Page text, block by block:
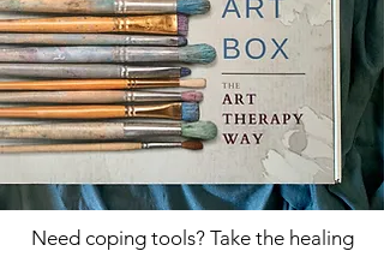
Need coping tools? Take the healing